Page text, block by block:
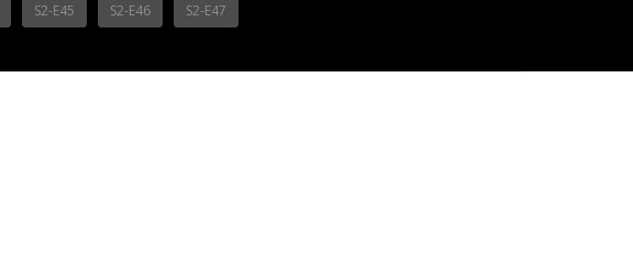
S2-E45 S2-E46 S2-E47